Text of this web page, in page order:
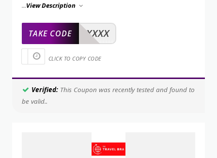
...View Description
XXXXX
TAKE CODE
CLICK TO COPY CODE
Verified: This Coupon was recently tested and found to
be valid..